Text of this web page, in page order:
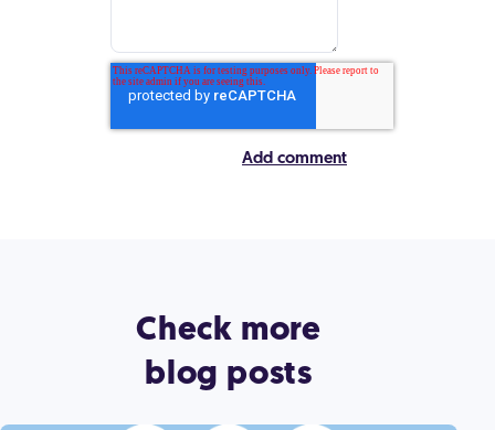
Check more
blog posts